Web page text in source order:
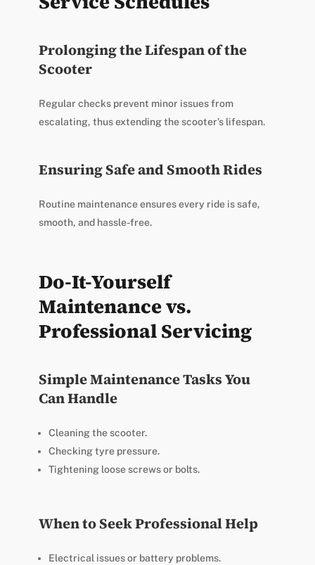
Prolonging the Lifespan of the
Scooter
Regular checks prevent minor issues from
escalating, thus extending the scooter’s lifespan.
Ensuring Safe and Smooth Rides
Routine maintenance ensures every ride is safe,
smooth, and hassle-free.
Do-It-Yourself
Maintenance vs.
Professional Servicing
Simple Maintenance Tasks You
Can Handle
Cleaning the scooter.
Checking tyre pressure.
Tightening loose screws or bolts.
When to Seek Professional Help
Electrical issues or battery problems.